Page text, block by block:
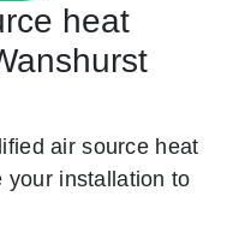
heat
air source heat
your installation to